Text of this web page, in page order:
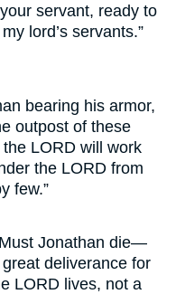
servant, ready to
lord’s servants.”
bearing his armor,
outpost of these
LORD will work
the LORD from
few.”
Jonathan die—
deliverance for
LORD lives, not a